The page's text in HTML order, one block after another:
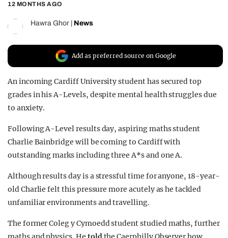
12 MONTHS AGO
Hawra Ghor News
Add as preferred source on Google
An incoming Cardiff University student has secured top
grades in his A-Levels, despite mental health struggles due
to anxiety.
Following A-Level results day, aspiring maths student
Charlie Bainbridge will be coming to Cardiff with
outstanding marks including three A*s and one A.
Although results day is a stressful time for anyone, 18-year-
old Charlie felt this pressure more acutely as he tackled
unfamiliar environments and travelling.
The former Coleg y Cymoedd student studied maths, further